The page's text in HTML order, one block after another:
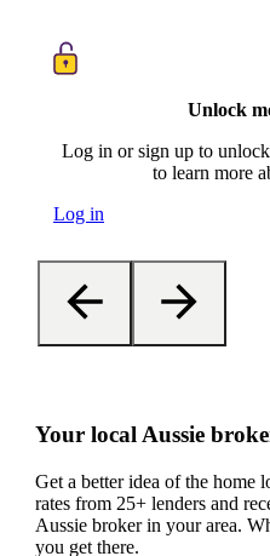
Unlock
Log in or sign up to
to learn more
Log in
Your local Aussie
Get a better idea of the home
rates from 25+ lenders and
Aussie broker in your area.
you get there.